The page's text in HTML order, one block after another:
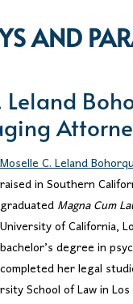
AND
Moselle C. Leland
raised in Southern
graduatedMagna Cum
University of California,
bachelor’s degree in
completed her legal
School of Law in